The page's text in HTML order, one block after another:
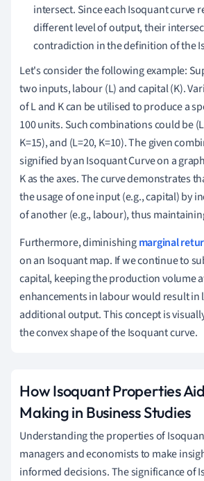
intersect. Since each Isoquant curve
different level of output, their
contradiction in the definition of the
Let's consider the following example:
two inputs, labour (L) and capital (K).
of L and K can be utilised to produce a
100 units. Such combinations could be
K=15), and (L=20, K=10). The given
signified by an Isoquant Curve on a
K as the axes. The curve demonstrates
the usage of one input (e.g., capital) by
of another (e.g., labour), thus
Furthermore, diminishingmarginal
on an Isoquant map. If we continue to
capital, keeping the production volume
enhancements in labour would result in
additional output. This concept is
the convex shape of the Isoquant curve.
How Isoquant Properties
Making in Business Studies
Understanding the properties of
managers and economists to make
informed decisions. The significance of